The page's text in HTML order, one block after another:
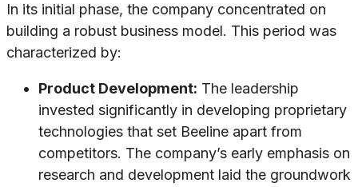
In its initial phase, the company concentrated on
building a robust business model. This period was
characterized by:
Product Development: The leadership
invested significantly in developing proprietary
technologies that set Beeline apart from
competitors. The company’s early emphasis on
research and development laid the groundwork